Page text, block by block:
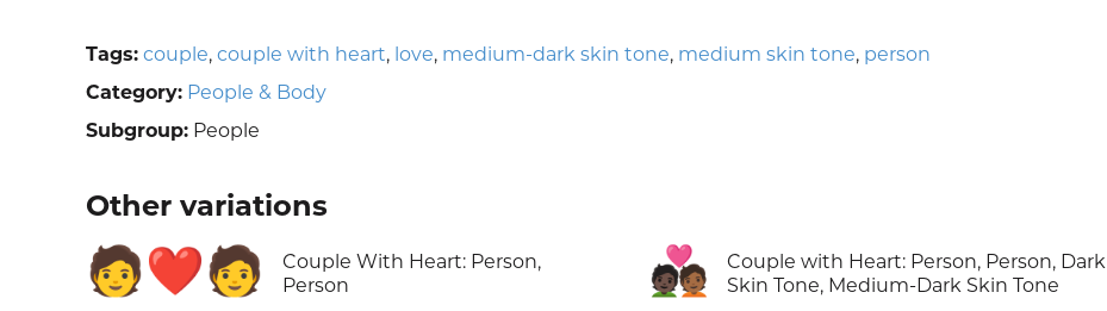
Tags: couple, couple with heart, love, medium-dark skin tone, medium skin tone, person
Category: People & Body
Subgroup: People
Other variations
🧑‍❤️‍🧑
Couple With Heart: Person,
Person
🧑🏿‍❤️‍🧑🏾
Couple with Heart: Person, Person, Dark
Skin Tone, Medium-Dark Skin Tone